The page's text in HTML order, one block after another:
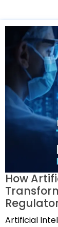
How
Artificial